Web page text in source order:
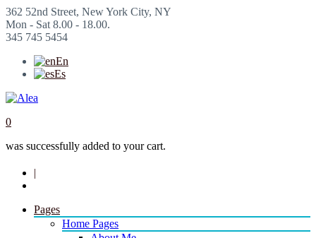
362 52nd Street, New York City, NY
Mon - Sat 8.00 - 18.00.
345 745 5454
En
Es
0
was successfully added to your cart.
|
Pages
Home Pages